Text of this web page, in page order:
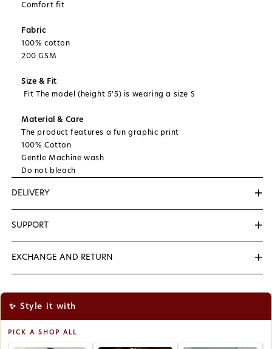
Comfort fit
Fabric
100% cotton
200 GSM
Size & Fit
Fit The model (height 5'5) is wearing a size S
Material & Care
The product features a fun graphic print
100% Cotton
Gentle Machine wash
Do not bleach
DELIVERY +
SUPPORT +
✉️support@zerolabel.in
EXCHANGE AND RETURN +
you're not completely happy, you can exchange for a
new size items within 7 days of receipt.
unused and in the same condition that you received
it. It must also be in the original packaging.
✨ Style it with
PICK A SHOP ALL